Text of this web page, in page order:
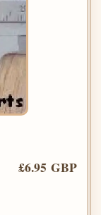
£6.95 GBP